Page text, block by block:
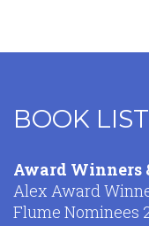
BOOK
Content
Award Winners
Alex Award
Flume Nominees